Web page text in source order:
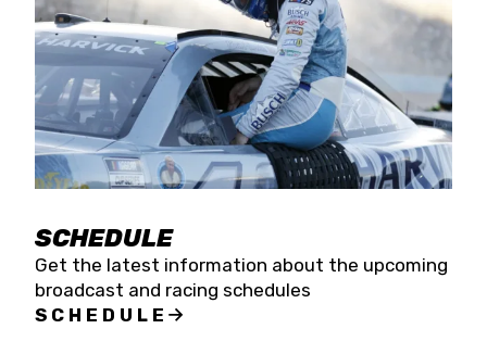
SCHEDULE
Get the latest information about the upcoming
broadcast and racing schedules
SCHEDULE